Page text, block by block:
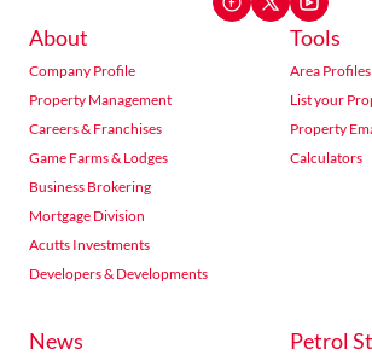
About
Company Profile
Property Management
Careers & Franchises
Game Farms & Lodges
Business Brokering
Mortgage Division
Acutts Investments
Developers & Developments
Tools
Area Profiles
List your
Property
Calculators
News Petrol